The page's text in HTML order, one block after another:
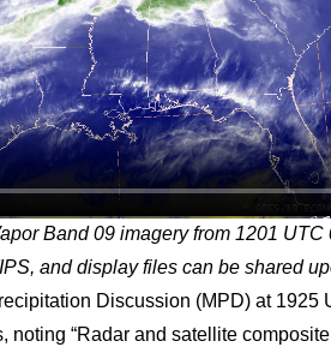
Band 09 imagery from 1201
and display files can be shared
Discussion (MPD) at 1925
“Radar and satellite